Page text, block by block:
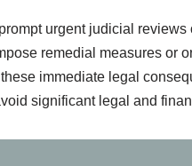
urgent judicial
remedial measures or
immediate legal
significant legal and